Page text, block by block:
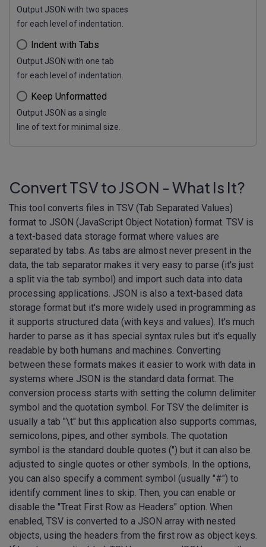
Output JSON with two spaces
for each level of indentation.
Indent with Tabs
Output JSON with one tab
for each level of indentation.
Keep Unformatted
Output JSON as a single
line of text for minimal size.
Convert TSV to JSON - What Is It?
This tool converts files in TSV (Tab Separated Values)
format to JSON (JavaScript Object Notation) format. TSV is
a text-based data storage format where values are
separated by tabs. As tabs are almost never present in the
data, the tab separator makes it very easy to parse (it's just
a split via the tab symbol) and import such data into data
processing applications. JSON is also a text-based data
storage format but it's more widely used in programming as
it supports structured data (with keys and values). It's much
harder to parse as it has special syntax rules but it's equally
readable by both humans and machines. Converting
between these formats makes it easier to work with data in
systems where JSON is the standard data format. The
conversion process starts with setting the column delimiter
symbol and the quotation symbol. For TSV the delimiter is
usually a tab "\t" but this application also supports commas,
semicolons, pipes, and other symbols. The quotation
symbol is the standard double quotes (") but it can also be
adjusted to single quotes or other symbols. In the options,
you can also specify a comment symbol (usually "#") to
identify comment lines to skip. Then, you can enable or
disable the "Treat First Row as Headers" option. When
enabled, TSV is converted to a JSON array with nested
objects, using the headers from the first row as object keys.